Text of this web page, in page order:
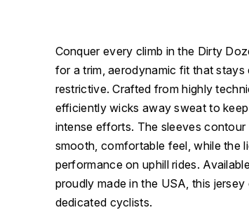
Conquer every climb in the Dirty
for a trim, aerodynamic fit that
restrictive. Crafted from highly
efficiently wicks away sweat to
intense efforts. The sleeves
smooth, comfortable feel, while the
performance on uphill rides.
proudly made in the USA, this
dedicated cyclists.